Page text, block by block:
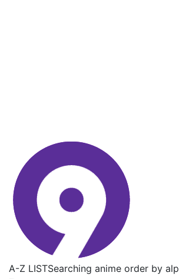
A-Z LISTSearching anime order by